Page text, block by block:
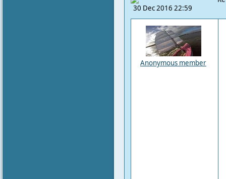
30 Dec 2016 22:59
Anonymous member